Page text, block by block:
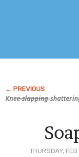
Knee-slapping-
THURSDAY, FEB